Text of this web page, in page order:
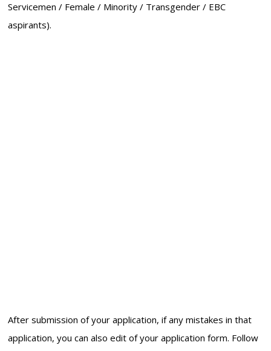
Servicemen / Female / Minority / Transgender / EBC
aspirants).
After submission of your application, if any mistakes in that
application, you can also edit of your application form. Follow